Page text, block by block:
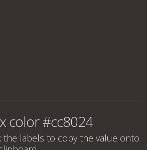
color #cc8024
the labels to copy the value onto